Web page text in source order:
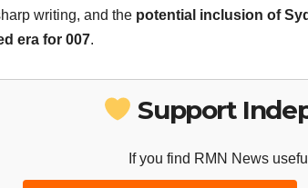
writing, and the potential inclusion of
era for 007.
Support
If you find RMN News